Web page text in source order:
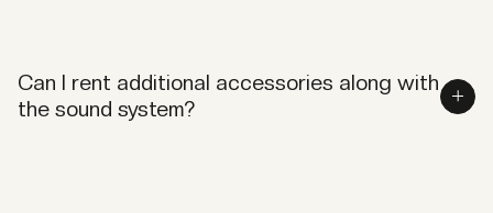
accommodate same-day requests based on
equipment availability.
Can I rent additional accessories along with
the sound system?